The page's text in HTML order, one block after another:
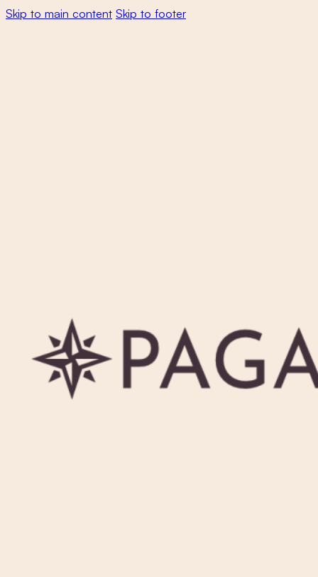
Skip to main content Skip to footer